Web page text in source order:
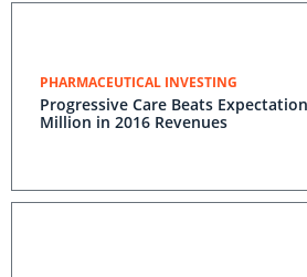
PHARMACEUTICAL INVESTING
Progressive Care Beats
Million in 2016 Revenues